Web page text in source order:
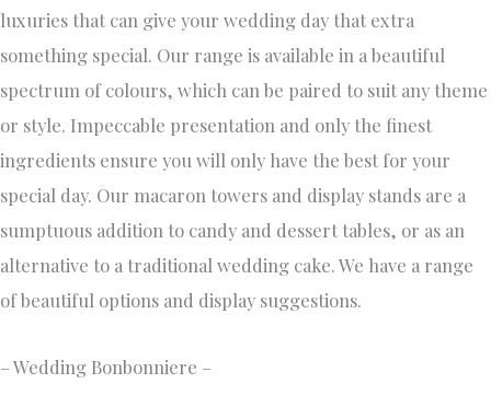
luxuries that can give your wedding day that extra
something special. Our range is available in a beautiful
spectrum of colours, which can be paired to suit any theme
or style. Impeccable presentation and only the finest
ingredients ensure you will only have the best for your
special day. Our macaron towers and display stands are a
sumptuous addition to candy and dessert tables, or as an
alternative to a traditional wedding cake. We have a range
of beautiful options and display suggestions.
– Wedding Bonbonniere –